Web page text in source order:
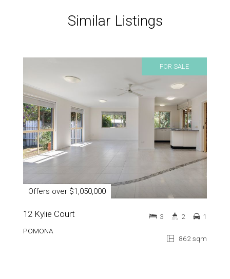
Similar Listings
FOR SALE
Offers over $1,050,000
12 Kylie Court
POMONA
862 sqm
3 2 1